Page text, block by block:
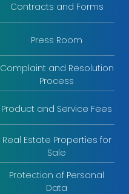
Contracts and Forms
Press Room
Complaint and Resolution
Process
Product and Service Fees
Real Estate Properties for
Sale
Protection of Personal
Data